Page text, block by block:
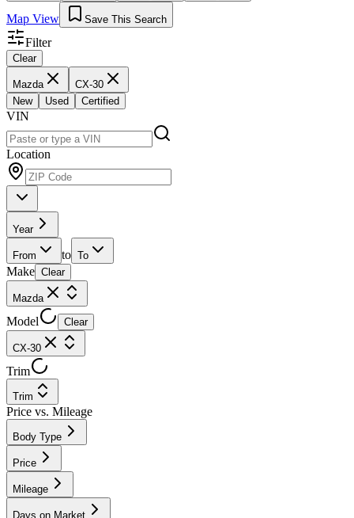
Map View Save This Search
Filter
Clear
Mazda
CX-30
New
Used Certified
VIN
Location
Year
From to To
Make Clear
Mazda
Model Clear
CX-30
Trim
Trim
Price vs. Mileage
Body Type
Price
Mileage
Days on Market